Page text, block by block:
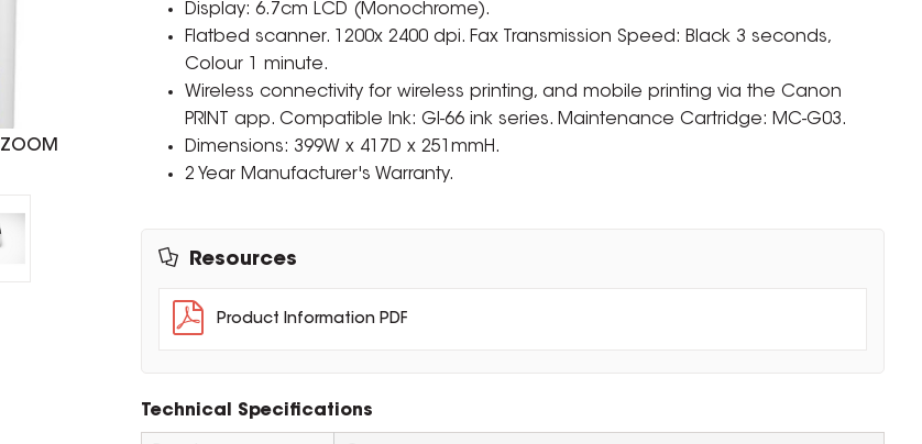
ZOOM
Display: 6.7cm LCD (Monochrome).
Flatbed scanner. 1200x 2400 dpi. Fax Transmission Speed: Black 3 seconds,
Colour 1 minute.
Wireless connectivity for wireless printing, and mobile printing via the Canon
PRINT app. Compatible Ink: GI-66 ink series. Maintenance Cartridge: MC-G03.
Dimensions: 399W x 417D x 251mmH.
2 Year Manufacturer's Warranty.
Resources
Product Information PDF
Technical Specifications